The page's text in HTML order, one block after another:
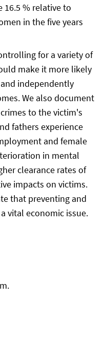
16.5 % relative to
in the five years
for a variety of
make it more likely
independently
We also document
to the victim's
fathers experience
and female
in mental
clearance rates of
impacts on victims.
that preventing and
vital economic issue.